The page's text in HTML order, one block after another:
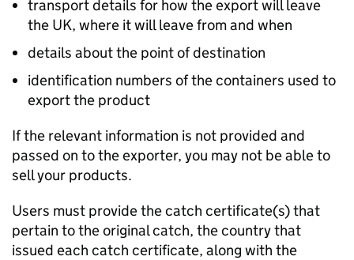
transport details for how the export will leave
the UK, where it will leave from and when
details about the point of destination
identification numbers of the containers used to
export the product
If the relevant information is not provided and
passed on to the exporter, you may not be able to
sell your products.
Users must provide the catch certificate(s) that
pertain to the original catch, the country that
issued each catch certificate, along with the